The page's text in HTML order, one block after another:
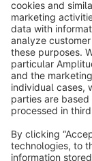
Notice: * All